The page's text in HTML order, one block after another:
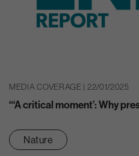
MEDIA COVERAGE | 22/01/2025
“‘A critical moment’: Why
Nature